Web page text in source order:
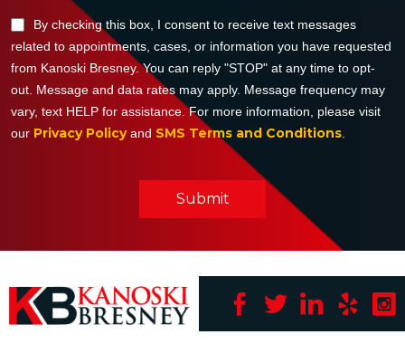
By checking this box, I consent to receive text messages
related to appointments, cases, or information you have requested
from Kanoski Bresney. You can reply "STOP" at any time to opt-
out. Message and data rates may apply. Message frequency may
vary, text HELP for assistance. For more information, please visit
our Privacy Policyand SMS Terms and Conditions.
Submit